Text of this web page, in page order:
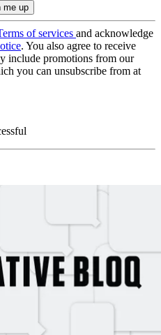
of services and acknowledge
. You also agree to receive
include promotions from our
you can unsubscribe from at